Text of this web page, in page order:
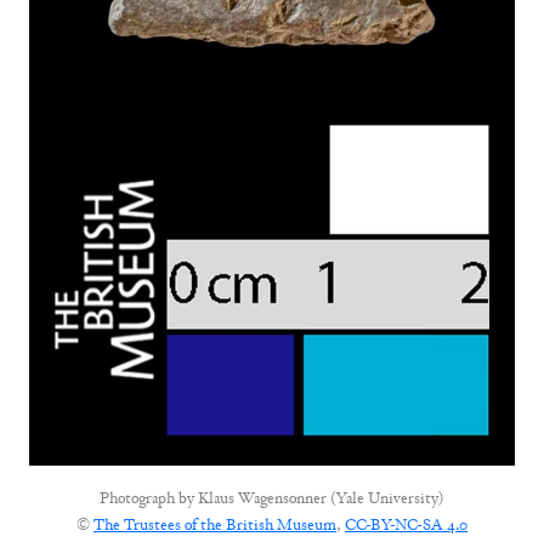
Photograph byKlaus Wagensonner (Yale University)
©The Trustees of the British Museum, CC-BY-NC-SA 4.0